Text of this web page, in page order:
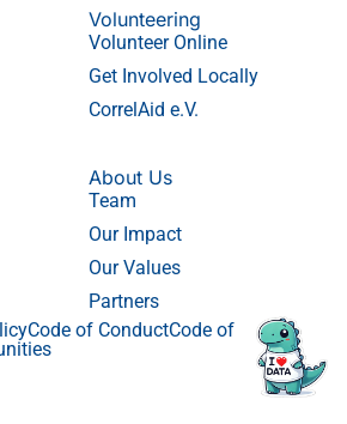
Volunteering
Volunteer Online
Get Involved Locally
CorrelAid e.V.
About Us
Team
Our Impact
Our Values
Partners
Code of ConductCode of